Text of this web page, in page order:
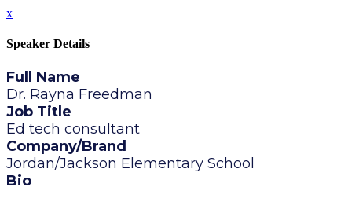
x
Speaker Details
Full Name
Dr. Rayna Freedman
Job Title
Ed tech consultant
Company/Brand
Jordan/Jackson Elementary School
Bio